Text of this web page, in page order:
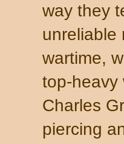
way they
unreliable
wartime,
top-heavy
Charles
piercing